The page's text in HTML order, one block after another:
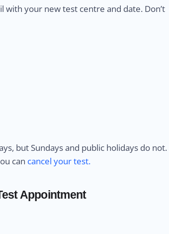
with your new test centre and date. Don’t
but Sundays and public holidays do not.
can cancel your test.
Appointment